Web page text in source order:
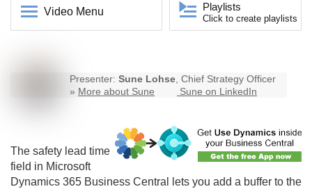
Video Menu Playlists
Click to create playlists
Presenter: Sune Lohse, Chief Strategy Officer
» More about Sune Sune on LinkedIn
The safety lead time
field in Microsoft
Dynamics 365 Business Central
lets you add a buffer to the